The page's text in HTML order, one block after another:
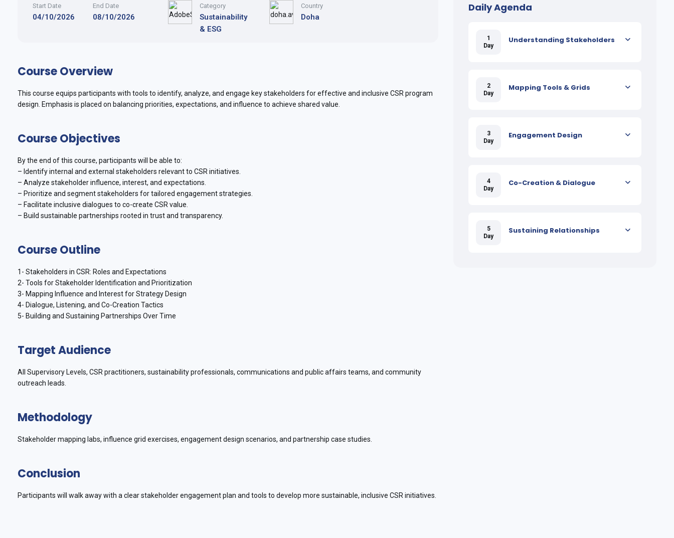
Start Date
04/10/2026
End Date
08/10/2026
Category
Sustainability
& ESG
Country
Doha
Course Overview
This course equips participants with tools to identify, analyze, and engage key stakeholders for effective and inclusive CSR program
design. Emphasis is placed on balancing priorities, expectations, and influence to achieve shared value.
Course Objectives
By the end of this course, participants will be able to:
– Identify internal and external stakeholders relevant to CSR initiatives.
– Analyze stakeholder influence, interest, and expectations.
– Prioritize and segment stakeholders for tailored engagement strategies.
– Facilitate inclusive dialogues to co-create CSR value.
– Build sustainable partnerships rooted in trust and transparency.
Course Outline
1- Stakeholders in CSR: Roles and Expectations
2- Tools for Stakeholder Identification and Prioritization
3- Mapping Influence and Interest for Strategy Design
4- Dialogue, Listening, and Co-Creation Tactics
5- Building and Sustaining Partnerships Over Time
Target Audience
All Supervisory Levels, CSR practitioners, sustainability professionals, communications and public affairs teams, and community
outreach leads.
Methodology
Stakeholder mapping labs, influence grid exercises, engagement design scenarios, and partnership case studies.
Conclusion
Participants will walk away with a clear stakeholder engagement plan and tools to develop more sustainable, inclusive CSR initiatives.
Daily Agenda
1
Day
Understanding Stakeholders
2
Day
Mapping Tools & Grids
3
Day
Engagement Design
4
Day
Co-Creation & Dialogue
5
Day
Sustaining Relationships